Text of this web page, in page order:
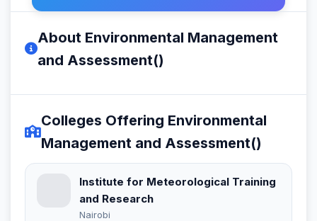
About Environmental Management
and Assessment()
Colleges Offering Environmental
Management and Assessment()
Institute for Meteorological Training
and Research
Nairobi